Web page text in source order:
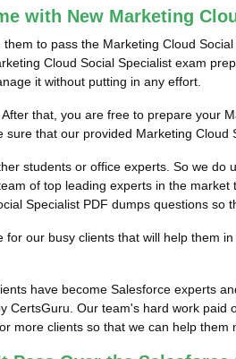
with New Marketing
to pass the Marketing Cloud
Cloud Social Specialist exam
it without putting in any effort.
that, you are free to prepare your
that our provided Marketing
students or office experts. So we
of top leading experts in the
Specialist PDF dumps questions so
our busy clients that will help them
have become Salesforce experts
CertsGuru. Our team's hard work paid
more clients so that we can help them